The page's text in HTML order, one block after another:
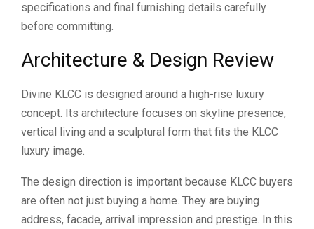
specifications and final furnishing details carefully
before committing.
Architecture & Design Review
Divine KLCC is designed around a high-rise luxury
concept. Its architecture focuses on skyline presence,
vertical living and a sculptural form that fits the KLCC
luxury image.
The design direction is important because KLCC buyers
are often not just buying a home. They are buying
address, facade, arrival impression and prestige. In this